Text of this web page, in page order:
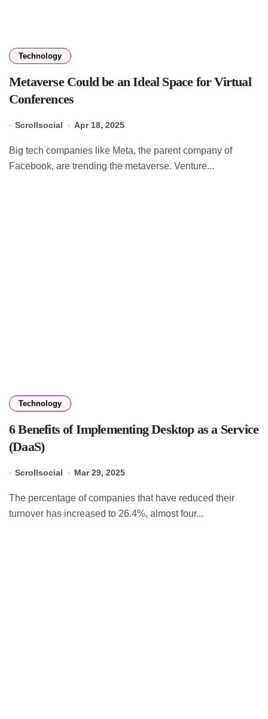
Technology
Metaverse Could be an Ideal Space for Virtual
Conferences
Scrollsocial Apr 18, 2025
Big tech companies like Meta, the parent company of
Facebook, are trending the metaverse. Venture...
Technology
6 Benefits of Implementing Desktop as a Service
(DaaS)
Scrollsocial Mar 29, 2025
The percentage of companies that have reduced their
turnover has increased to 26.4%, almost four...